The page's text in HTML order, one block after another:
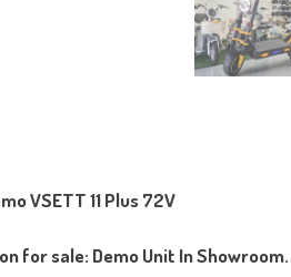
VSETT 11 Plus 72V
for sale: Demo Unit In Showroom.